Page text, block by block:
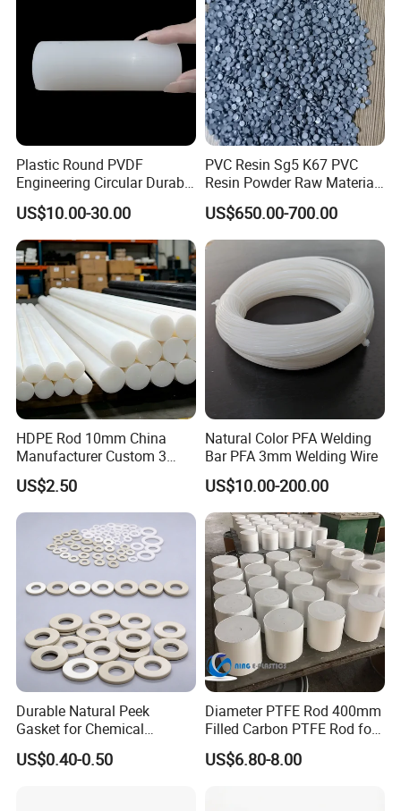
Polyurethane
Plastic Round PVDF
Engineering Circular Durable
Corrosion White Resistant
Sheet Welding Rod
US$10.00-30.00
PVC Resin Sg5 K67 PVC
Resin Powder Raw Material
PVC S1000
US$650.00-700.00
HDPE Rod 10mm China
Manufacturer Custom 3
mm, 4 mm, 6 mm, 50 mm
/PE Circular Engineering
Plastic Extrusion HDPE Rod
for Round/High Density
Polyethylene
US$2.50
Natural Color PFA Welding
Bar PFA 3mm Welding Wire
US$10.00-200.00
Durable Natural Peek
Gasket for Chemical
Resistance and Longevity
US$0.40-0.50
Diameter PTFE Rod 400mm
Filled Carbon PTFE Rod for
Gasket PTFE Expanded
Sheet for Seal PTFE Tube
US$6.80-8.00